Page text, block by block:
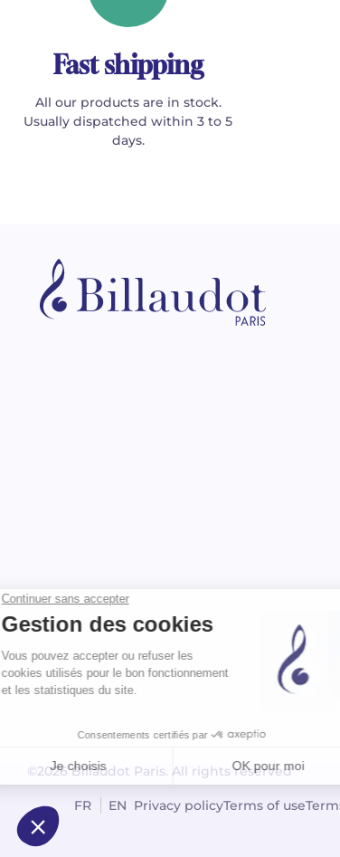
Fast shipping
All our products are in stock.
Usually dispatched within 3 to 5
days.
FR EN Privacy policyTerms of use
©2026 Billaudot Paris. All rights reserved